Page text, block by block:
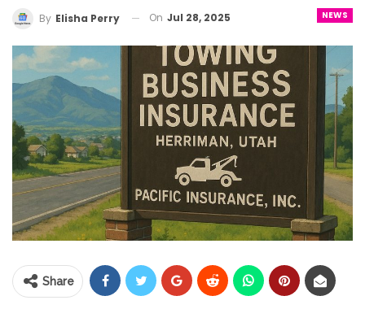
NEWS
By Elisha Perry On Jul 28, 2025
Share